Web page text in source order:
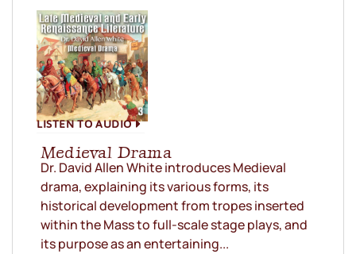
LISTEN TO AUDIO
Medieval Drama
Dr. David Allen White introduces Medieval
drama, explaining its various forms, its
historical development from tropes inserted
within the Mass to full-scale stage plays, and
its purpose as an entertaining...